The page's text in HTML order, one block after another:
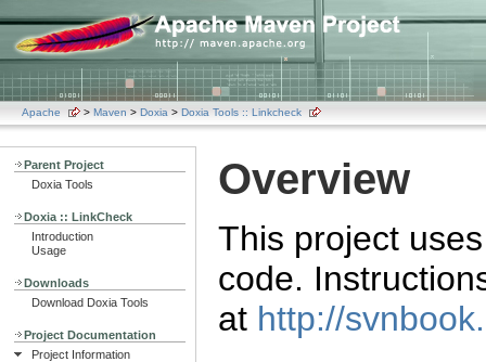
Apache > Maven > Doxia > Doxia Tools :: Linkcheck
Parent Project
Doxia Tools
Doxia :: LinkCheck
Introduction
Usage
Downloads
Download Doxia Tools
Project Documentation
Project Information
Overview
This project
code.
at http://